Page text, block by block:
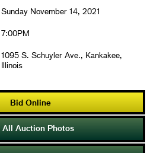
Sunday November 14, 2021
7:00PM
1095 S. Schuyler Ave., Kankakee,
Illinois
Bid Online
All Auction Photos